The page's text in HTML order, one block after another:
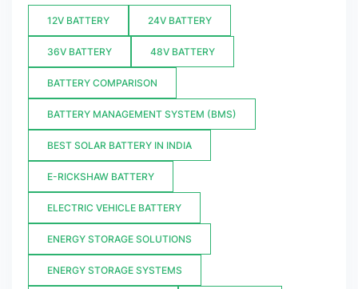
12V BATTERY 24V BATTERY
36V BATTERY 48V BATTERY
BATTERY COMPARISON
BATTERY MANAGEMENT SYSTEM (BMS)
BEST SOLAR BATTERY IN INDIA
E-RICKSHAW BATTERY
ELECTRIC VEHICLE BATTERY
ENERGY STORAGE SOLUTIONS
ENERGY STORAGE SYSTEMS